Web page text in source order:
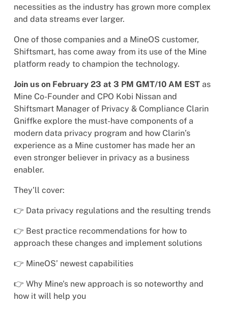
necessities as the industry has grown more complex
and data streams ever larger.
One of those companies and a MineOS customer,
Shiftsmart, has come away from its use of the Mine
platform ready to champion the technology.
Join us on February 23 at 3 PM GMT/10 AM ESTas
Mine Co-Founder and CPO Kobi Nissan and
Shiftsmart Manager of Privacy & Compliance Clarin
Gniffke explore the must-have components of a
modern data privacy program and how Clarin’s
experience as a Mine customer has made her an
even stronger believer in privacy as a business
enabler.
They’ll cover:
👉 Data privacy regulations and the resulting trends
👉 Best practice recommendations for how to
approach these changes and implement solutions
👉 MineOS’ newest capabilities
👉 Why Mine's new approach is so noteworthy and
how it will help you